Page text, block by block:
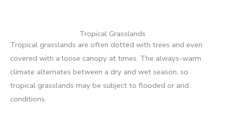
Tropical Grasslands
Tropical grasslands are often dotted with trees and even
covered with a loose canopy at times. The always-warm
climate alternates between a dry and wet season, so
tropical grasslands may be subject to flooded or arid
conditions.